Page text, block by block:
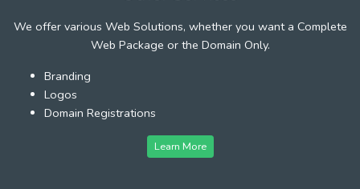
We offer various Web Solutions, whether you want a Complete
Web Package or the Domain Only.
Branding
Logos
Domain Registrations
Learn More